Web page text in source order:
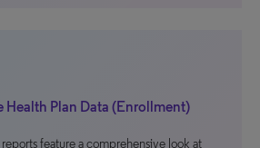
Health Plan Data (Enrollment)
reports feature a comprehensive look at